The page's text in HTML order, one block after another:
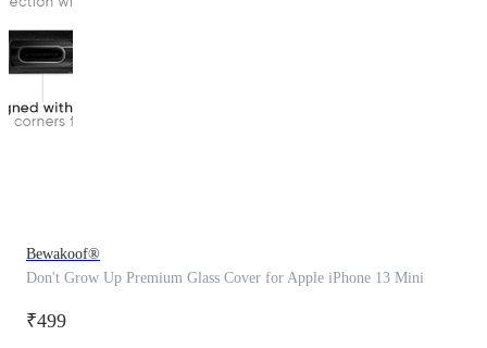
Bewakoof®
Don't Grow Up Premium Glass Cover for Apple iPhone 13 Mini
₹499